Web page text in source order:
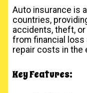
Auto insurance is
countries,
accidents, theft,
from financial loss
repair costs in the
Key Features: